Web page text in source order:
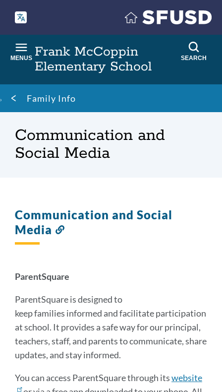
main
content
Frank McCoppin
Elementary School
MENUS SEARCH
Breadcrumb
Family Info
Communication and
Social Media
Communication and Social
Media
ParentSquare
ParentSquare is designed to
keep families informed and facilitate participation
at school. It provides a safe way for our principal,
teachers, staff, and parents to communicate, share
updates, and stay informed.
You can access ParentSquare through itswebsite